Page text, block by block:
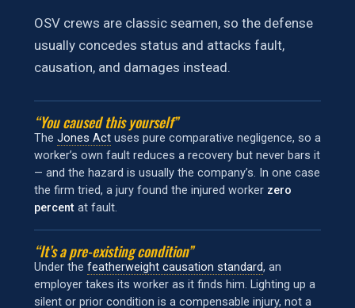
OSV crews are classic seamen, so the defense
usually concedes status and attacks fault,
causation, and damages instead.
“You caused this yourself”
The Jones Act uses pure comparative negligence, so a
worker’s own fault reduces a recovery but never bars it
— and the hazard is usually the company’s. In one case
the firm tried, a jury found the injured worker zero
percent at fault.
“It’s a pre-existing condition”
Under the featherweight causation standard, an
employer takes its worker as it finds him. Lighting up a
silent or prior condition is a compensable injury, not a